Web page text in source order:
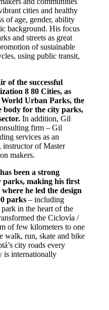
cities and healthy
of age, gender, ability
background. His focus
and streets as great
of sustainable
using public transit,
of the successful
8 80 Cities, as
Urban Parks, the
body for the city parks,
In addition, Gil
firm – Gil
services as an
instructor of Master
makers.
been a strong
parks, making his first
he led the design
parks – including
in the heart of the
the Ciclovía /
of few kilometers to one
walk, run, skate and bike
city roads every
is internationally